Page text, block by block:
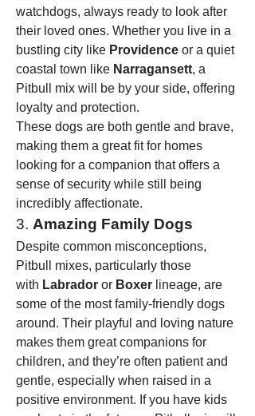
watchdogs, always ready to look after
their loved ones. Whether you live in a
bustling city like Providence or a quiet
coastal town like Narragansett, a
Pitbull mix will be by your side, offering
loyalty and protection.
These dogs are both gentle and brave,
making them a great fit for homes
looking for a companion that offers a
sense of security while still being
incredibly affectionate.
3. Amazing Family Dogs
Despite common misconceptions,
Pitbull mixes, particularly those
with Labrador or Boxer lineage, are
some of the most family-friendly dogs
around. Their playful and loving nature
makes them great companions for
children, and they’re often patient and
gentle, especially when raised in a
positive environment. If you have kids